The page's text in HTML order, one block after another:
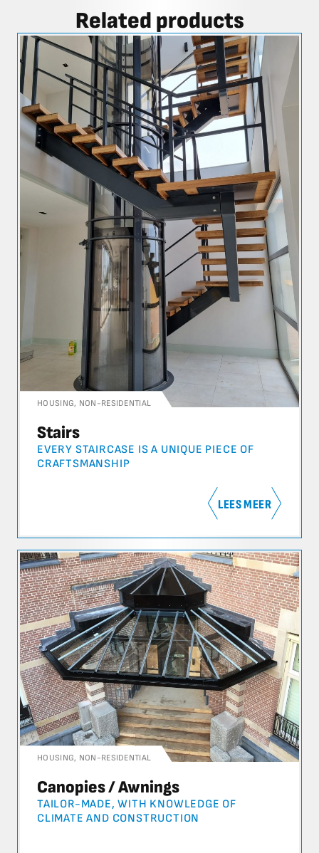
Related products
HOUSING, NON-RESIDENTIAL
Stairs
EVERY STAIRCASE IS A UNIQUE PIECE OF
CRAFTSMANSHIP
LEES MEER
HOUSING, NON-RESIDENTIAL
Canopies / Awnings
TAILOR-MADE, WITH KNOWLEDGE OF
CLIMATE AND CONSTRUCTION